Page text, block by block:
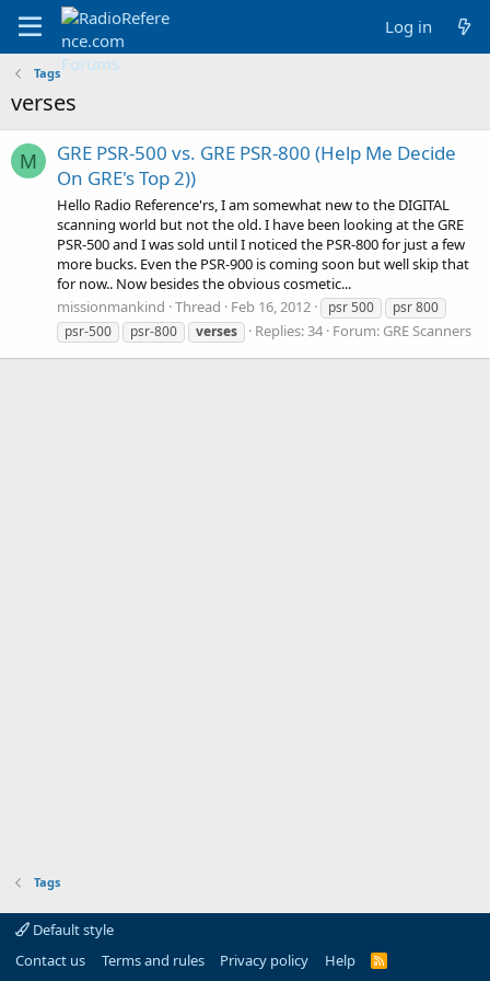
Log in
Tags
verses
M
GRE PSR-500 vs. GRE PSR-800 (Help Me Decide
On GRE's Top 2))
Hello Radio Reference'rs, I am somewhat new to the DIGITAL
scanning world but not the old. I have been looking at the GRE
PSR-500 and I was sold until I noticed the PSR-800 for just a few
more bucks. Even the PSR-900 is coming soon but well skip that
for now.. Now besides the obvious cosmetic...
missionmankind Thread Feb 16, 2012 psr 500
psr 800
psr-500
psr-800 verses Replies: 34 Forum: GRE Scanners
Tags
Default style
Contact us
Terms and rules Privacy policy Help
R